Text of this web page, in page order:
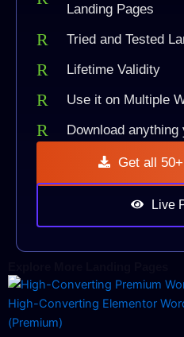
Landing Pages
Tried and Tested
Lifetime Validity
Use it on Multiple
Download anything
Get all
Live
High-Converting Elementor
(Premium)